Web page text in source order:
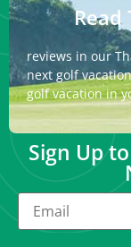
Read
reviews in our
next golf
golf vacation in
Sign Up